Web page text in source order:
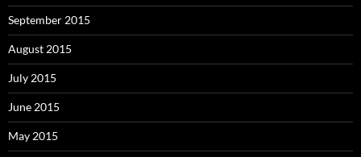
September 2015
August 2015
July 2015
June 2015
May 2015